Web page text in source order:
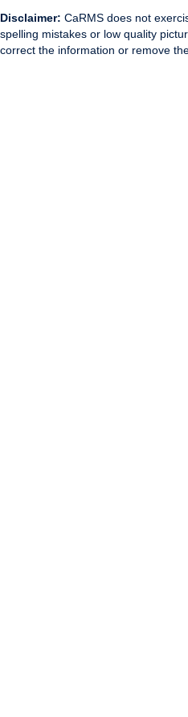
Disclaimer: CaRMS does not
spelling mistakes or low quality
correct the information or remove